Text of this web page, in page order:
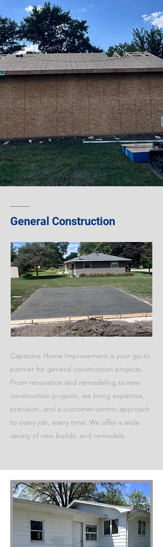
General Construction
Capstone Home Improvement is your go-to
partner for general construction projects.
From renovation and remodeling to new
construction projects, we bring expertise,
precision, and a customer-centric approach
to every job, every time. We offer a wide
variety of new builds, and remodels.